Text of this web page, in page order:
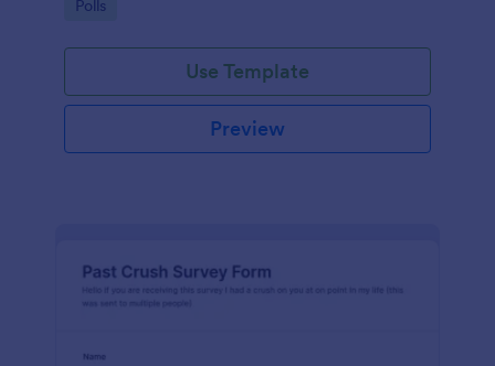
Go to Category:
Polls
Use Template
Preview